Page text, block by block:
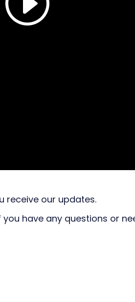
receive our updates.
have any questions or